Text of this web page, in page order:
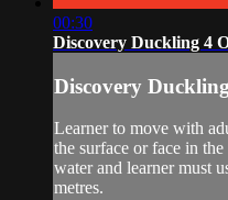
00:30
Discovery Duckling 4
Discovery
Learner to move with
the surface or face in
water and learner must
metres.